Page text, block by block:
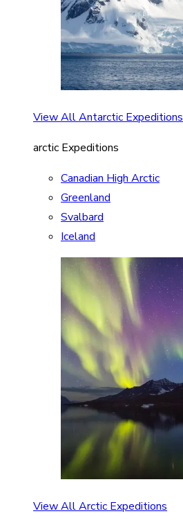
View All Antarctic Expeditions
arctic Expeditions
Canadian High Arctic
Greenland
Svalbard
Iceland
View All Arctic Expeditions